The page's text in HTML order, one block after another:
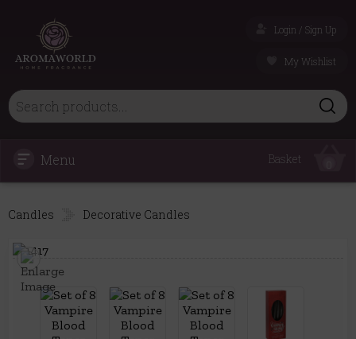
Login / Sign Up
My Wishlist
Menu Basket
Candles Decorative Candles